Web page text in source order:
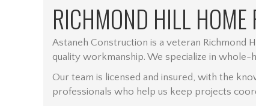
RICHMOND HILL HOME
Astaneh Construction is a veteran Richmond
quality workmanship. We specialize in
Our team is licensed and insured, with the
professionals who help us keep projects